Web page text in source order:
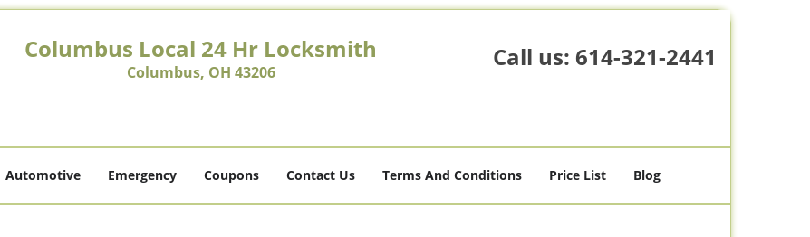
Columbus Local 24 Hr Locksmith
Columbus, OH 43206
Call us: 614-321-2441
Automotive Emergency Coupons Contact Us Terms And Conditions Price List Blog